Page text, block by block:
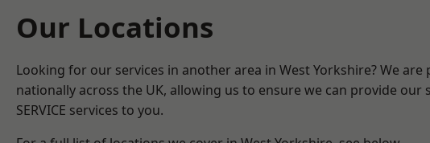
Our Locations
Looking for our services in another area in West Yorkshire? We
nationally across the UK, allowing us to ensure we can provide our
SERVICE services to you.